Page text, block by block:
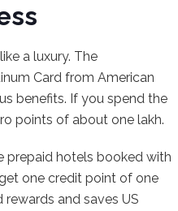
a luxury. The
Card from American
benefits. If you spend the
points of about one lakh.
prepaid hotels booked with
one credit point of one
and saves US